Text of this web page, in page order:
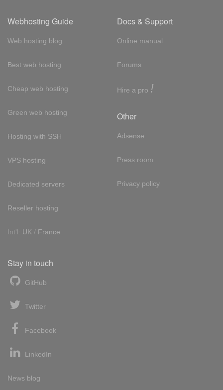
Webhosting Guide
Web hosting blog
Best web hosting
Cheap web hosting
Green web hosting
Hosting with SSH
VPS hosting
Dedicated servers
Reseller hosting
Int'l: UK / France
Docs & Support
Online manual
Forums
Hire a pro !
Other
Adsense
Press room
Privacy policy
Stay in touch
GitHub
Twitter
Facebook
LinkedIn
News blog